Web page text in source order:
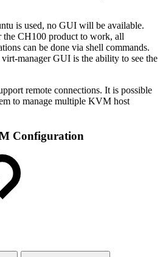
is used, no GUI will be available.
CH100 product to work, all
can be done via shell commands.
manager GUI is the ability to see the
remote connections. It is possible
to manage multiple KVM host
Configuration